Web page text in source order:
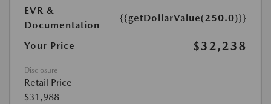
EVR &
Documentation
{{getDollarValue(250.0)}}
Your Price $32,238
Disclosure
Retail Price
$31,988